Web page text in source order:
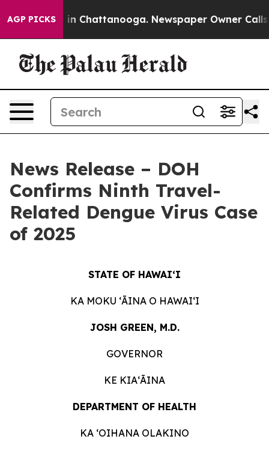
AGP PICKS
Chaos in Chattanooga. Newspaper Owner Calls
News Release – DOH
Confirms Ninth Travel-
Related Dengue Virus Case
of 2025
STATE OF HAWAIʻI
KA MOKU ʻĀINA O HAWAIʻI
JOSH GREEN, M.D.
GOVERNOR
KE KIAʻĀINA
DEPARTMENT OF HEALTH
KA ʻOIHANA OLAKINO